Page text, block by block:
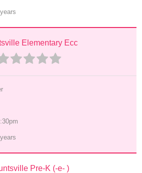
Elementary Ecc
Pre-K (-e- )